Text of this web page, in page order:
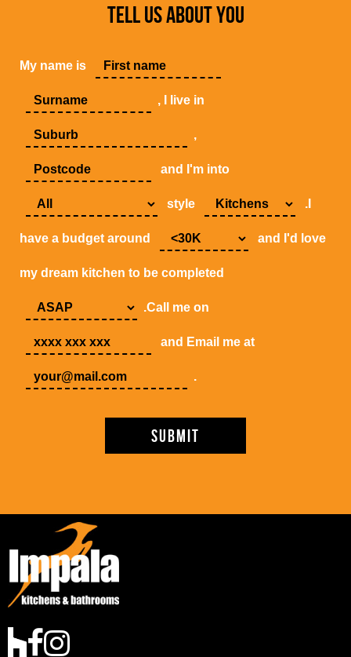
TELL US ABOUT YOU
My name is
, I live in
,
and I'm into
style .I
have a budget around and I'd love
my dream kitchen to be completed
.Call me on
and Email me at
.